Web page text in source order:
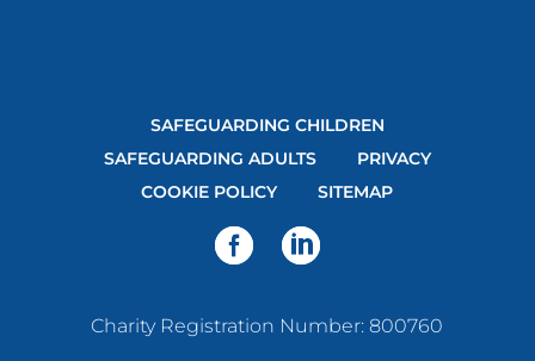
SAFEGUARDING CHILDREN
SAFEGUARDING ADULTS
PRIVACY
COOKIE POLICY
SITEMAP
Charity Registration Number: 800760